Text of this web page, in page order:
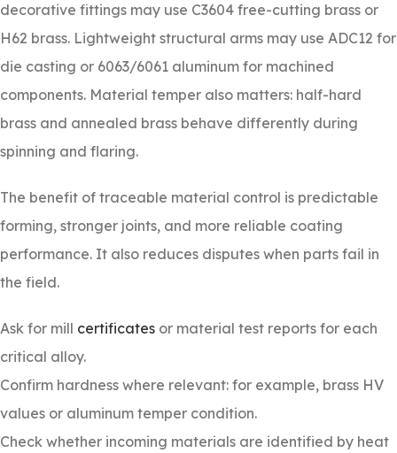
decorative fittings may use C3604 free-cutting brass or
H62 brass. Lightweight structural arms may use ADC12 for
die casting or 6063/6061 aluminum for machined
components. Material temper also matters: half-hard
brass and annealed brass behave differently during
spinning and flaring.
The benefit of traceable material control is predictable
forming, stronger joints, and more reliable coating
performance. It also reduces disputes when parts fail in
the field.
Ask for mill certificates or material test reports for each
critical alloy.
Confirm hardness where relevant: for example, brass HV
values or aluminum temper condition.
Check whether incoming materials are identified by heat